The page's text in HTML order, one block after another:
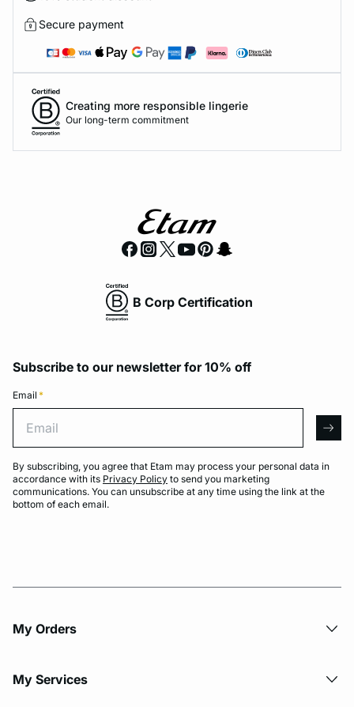
Secure payment
Creating more responsible lingerie
Our long-term commitment
B Corp Certification
Subscribe to our newsletter for 10% off
Email *
By subscribing, you agree that Etam may process your personal data in
accordance with its Privacy Policy to send you marketing
communications. You can unsubscribe at any time using the link at the
bottom of each email.
My Orders
My Services